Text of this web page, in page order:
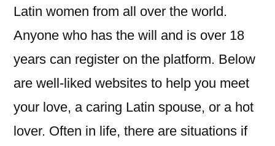
Latin women from all over the world.
Anyone who has the will and is over 18
years can register on the platform. Below
are well-liked websites to help you meet
your love, a caring Latin spouse, or a hot
lover. Often in life, there are situations if